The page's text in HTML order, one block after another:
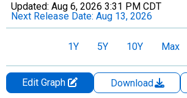
Updated: Aug 6, 2026 3:31 PM CDT
Next Release Date: Aug 13, 2026
1Y 5Y 10Y Max
Edit Graph Download